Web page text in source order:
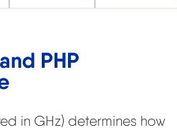
PHP
in GHz) determines how